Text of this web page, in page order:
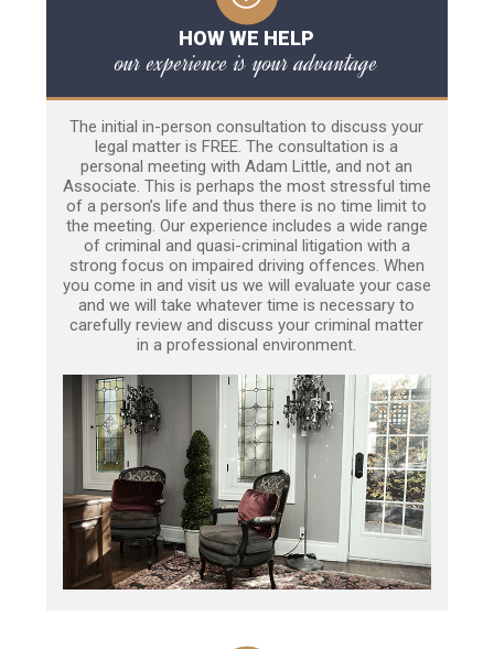
HOW WE HELP
our experience is your advantage
The initial in-person consultation to discuss your
legal matter is FREE. The consultation is a
personal meeting with Adam Little, and not an
Associate. This is perhaps the most stressful time
of a person’s life and thus there is no time limit to
the meeting. Our experience includes a wide range
of criminal and quasi-criminal litigation with a
strong focus on impaired driving offences. When
you come in and visit us we will evaluate your case
and we will take whatever time is necessary to
carefully review and discuss your criminal matter
in a professional environment.